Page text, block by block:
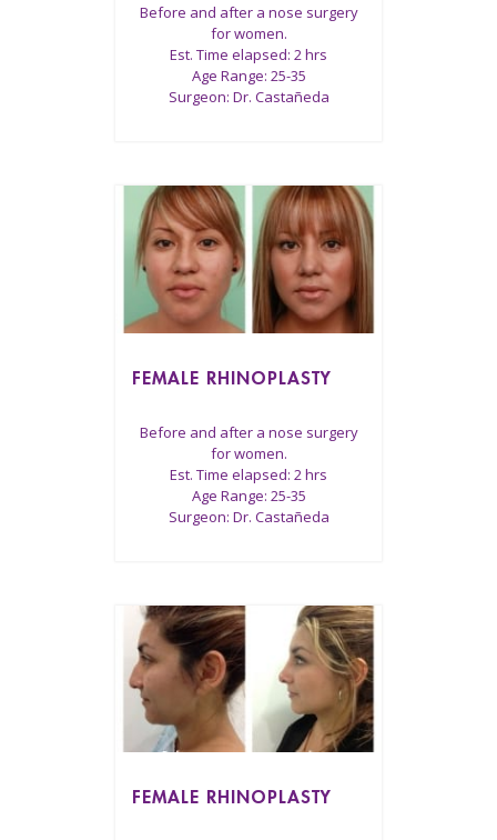
Before and after a nose surgery
for women.
Est. Time elapsed: 2 hrs
Age Range: 25-35
Surgeon: Dr. Castañeda
FEMALE RHINOPLASTY
Before and after a nose surgery
for women.
Est. Time elapsed: 2 hrs
Age Range: 25-35
Surgeon: Dr. Castañeda
FEMALE RHINOPLASTY